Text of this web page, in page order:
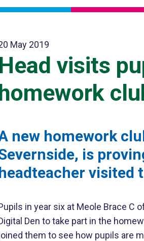
May 2019
Head visits
new homework
is
visited
in year six at Meole Brace C
Den to take part in the
them to see how pupils are